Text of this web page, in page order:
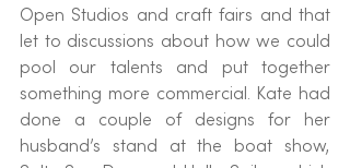
Open Studios and craft fairs and that
let to discussions about how we could
pool our talents and put together
something more commercial. Kate had
done a couple of designs for her
husband’s stand at the boat show,